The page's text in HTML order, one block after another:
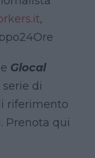
,
Glocal
serie di
riferimento
Prenota qui